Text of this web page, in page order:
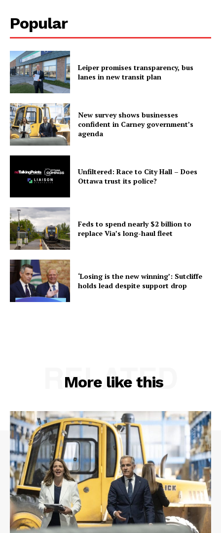
Popular
Leiper promises transparency, bus
lanes in new transit plan
New survey shows businesses
confident in Carney government’s
agenda
Unfiltered: Race to City Hall – Does
Ottawa trust its police?
Feds to spend nearly $2 billion to
replace Via’s long-haul fleet
‘Losing is the new winning’: Sutcliffe
holds lead despite support drop
More like this
RELATED